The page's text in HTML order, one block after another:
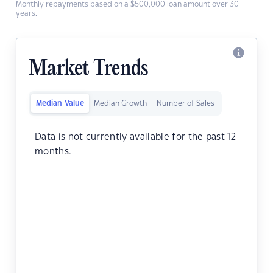
Monthly repayments based on a $500,000 loan amount over 30
years.
Market Trends
Median Value Median Growth Number of Sales
Data is not currently available for the past 12
months.